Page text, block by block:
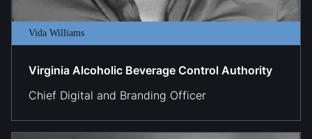
Vida Williams
Virginia Alcoholic Beverage Control Authority
​​Chief Digital and Branding Officer